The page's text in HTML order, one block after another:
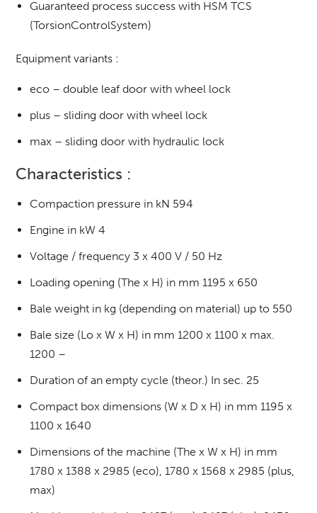
Guaranteed process success with HSM TCS
(TorsionControlSystem)
Equipment variants :
eco – double leaf door with wheel lock
plus – sliding door with wheel lock
max – sliding door with hydraulic lock
Characteristics :
Compaction pressure in kN 594
Engine in kW 4
Voltage / frequency 3 x 400 V / 50 Hz
Loading opening (The x H) in mm 1195 x 650
Bale weight in kg (depending on material) up to 550
Bale size (Lo x W x H) in mm 1200 x 1100 x max.
1200 –
Duration of an empty cycle (theor.) In sec. 25
Compact box dimensions (W x D x H) in mm 1195 x
1100 x 1640
Dimensions of the machine (The x W x H) in mm
1780 x 1388 x 2985 (eco), 1780 x 1568 x 2985 (plus,
max)